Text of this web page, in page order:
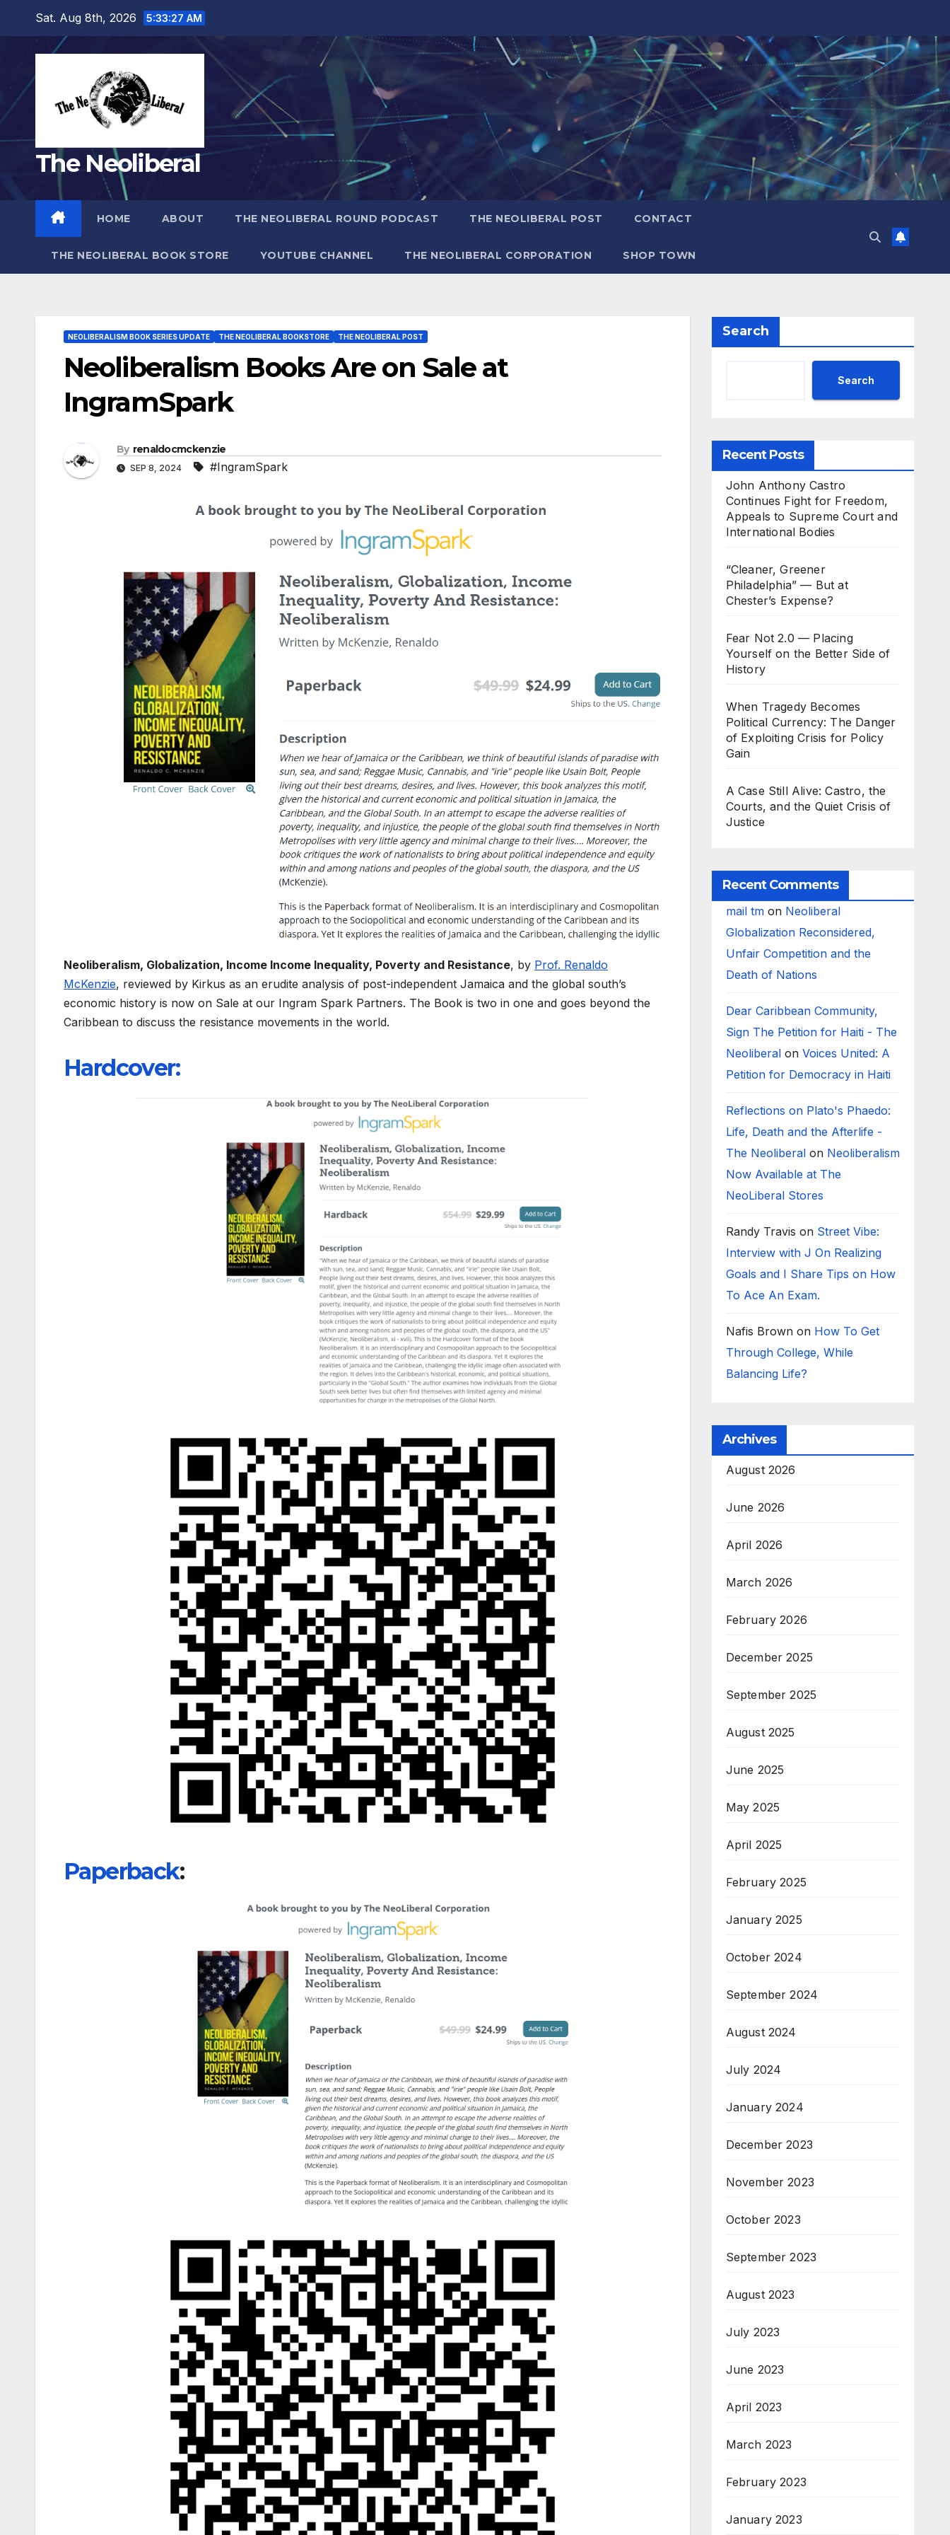
content
Sat. Aug 8th, 2026 5:33:29 AM
The Neoliberal
HOME ABOUT THE NEOLIBERAL ROUND PODCAST THE NEOLIBERAL POST CONTACT
THE NEOLIBERAL BOOK STORE YOUTUBE CHANNEL THE NEOLIBERAL CORPORATION SHOP TOWN
NEOLIBERALISM BOOK SERIES UPDATE THE NEOLIBERAL BOOKSTORE THE NEOLIBERAL POST
Neoliberalism Books Are on Sale at
IngramSpark
By renaldocmckenzie
SEP 8, 2024 #IngramSpark
Neoliberalism, Globalization, Income Income Inequality, Poverty and Resistance, by Prof. Renaldo
McKenzie, reviewed by Kirkus as an erudite analysis of post-independent Jamaica and the global south’s
economic history is now on Sale at our Ingram Spark Partners. The Book is two in one and goes beyond the
Caribbean to discuss the resistance movements in the world.
Hardcover:
Paperback:
Search
Search
Recent Posts
John Anthony Castro
Continues Fight for Freedom,
Appeals to Supreme Court and
International Bodies
“Cleaner, Greener
Philadelphia” — But at
Chester’s Expense?
Fear Not 2.0 — Placing
Yourself on the Better Side of
History
When Tragedy Becomes
Political Currency: The Danger
of Exploiting Crisis for Policy
Gain
A Case Still Alive: Castro, the
Courts, and the Quiet Crisis of
Justice
Recent Comments
mail tmon Neoliberal
Globalization Reconsidered,
Unfair Competition and the
Death of Nations
Dear Caribbean Community,
Sign The Petition for Haiti - The
Neoliberalon Voices United: A
Petition for Democracy in Haiti
Reflections on Plato's Phaedo:
Life, Death and the Afterlife -
The Neoliberalon Neoliberalism
Now Available at The
NeoLiberal Stores
Randy Travis on Street Vibe:
Interview with J On Realizing
Goals and I Share Tips on How
To Ace An Exam.
Nafis Brownon How To Get
Through College, While
Balancing Life?
Archives
August 2026
June 2026
April 2026
March 2026
February 2026
December 2025
September 2025
August 2025
June 2025
May 2025
April 2025
February 2025
January 2025
October 2024
September 2024
August 2024
July 2024
January 2024
December 2023
November 2023
October 2023
September 2023
August 2023
July 2023
June 2023
April 2023
March 2023
February 2023
January 2023